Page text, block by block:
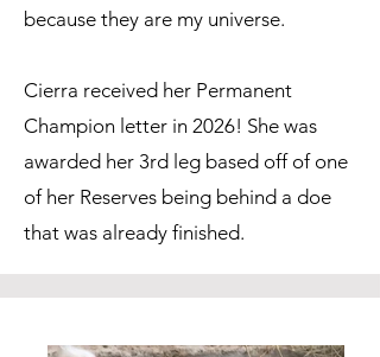
because they are my universe.
Cierra received her Permanent
Champion letter in 2026! She was
awarded her 3rd leg based off of one
of her Reserves being behind a doe
that was already finished.